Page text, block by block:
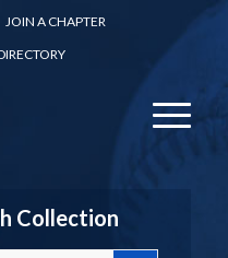
JOIN A CHAPTER
Collection